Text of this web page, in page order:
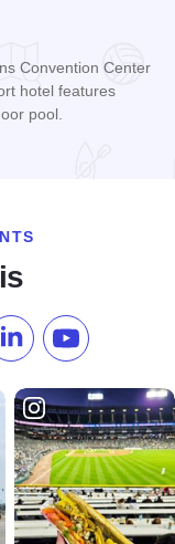
Convention Center
hotel features
pool.
us on TikTok
Follow us onSubscribe to